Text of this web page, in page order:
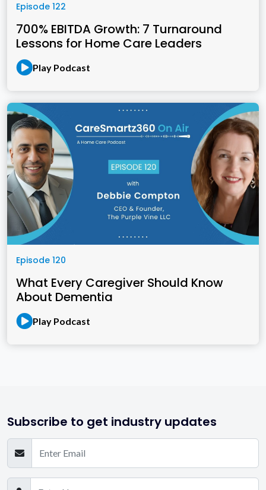
Episode 122
700% EBITDA Growth: 7 Turnaround
Lessons for Home Care Leaders
Play Podcast
Episode 120
What Every Caregiver Should Know
About Dementia
Play Podcast
Subscribe to get industry updates